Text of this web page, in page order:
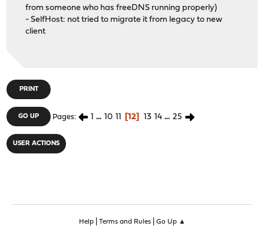
from someone who has freeDNS running properly)
- SelfHost: not tried to migrate it from legacy to new
client
PRINT
GO UP Pages 1 ... 10 11 12 13 14 ... 25
USER ACTIONS
Help| Terms and Rules| Go Up ▲